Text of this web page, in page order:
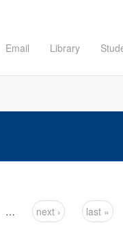
Email Library
… next ›
last »